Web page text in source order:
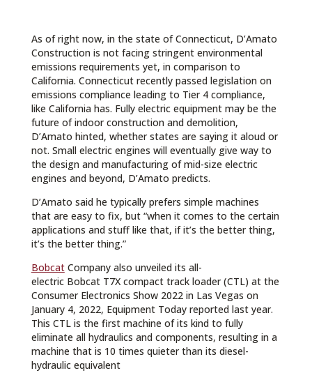
As of right now, in the state of Connecticut, D’Amato
Construction is not facing stringent environmental
emissions requirements yet, in comparison to
California. Connecticut recently passed legislation on
emissions compliance leading to Tier 4 compliance,
like California has. Fully electric equipment may be the
future of indoor construction and demolition,
D’Amato hinted, whether states are saying it aloud or
not. Small electric engines will eventually give way to
the design and manufacturing of mid-size electric
engines and beyond, D’Amato predicts.
D’Amato said he typically prefers simple machines
that are easy to fix, but “when it comes to the certain
applications and stuff like that, if it’s the better thing,
it’s the better thing.”
BobcatCompany also unveiled its all-
electric Bobcat T7X compact track loader (CTL) at the
Consumer Electronics Show 2022 in Las Vegas on
January 4, 2022, Equipment Today reported last year.
This CTL is the first machine of its kind to fully
eliminate all hydraulics and components, resulting in a
machine that is 10 times quieter than its diesel-
hydraulic equivalent